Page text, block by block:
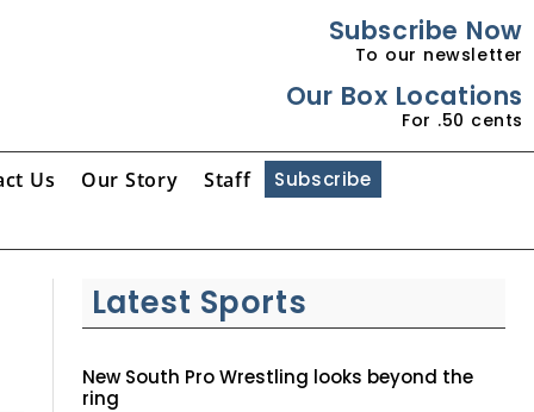
Subscribe Now
To our newsletter
Our Box Locations
For .50 cents
Us Our Story Staff Subscribe
Latest Sports
New South Pro Wrestling looks beyond the
ring